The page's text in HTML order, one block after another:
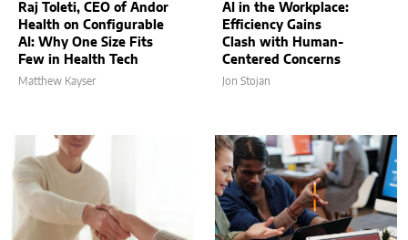
Raj Toleti, CEO of Andor
Health on Configurable
AI: Why One Size Fits
Few in Health Tech
Matthew Kayser
AI in the Workplace:
Efficiency Gains
Clash with Human-
Centered Concerns
Jon Stojan